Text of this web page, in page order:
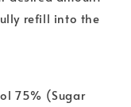
refill into the
75% (Sugar